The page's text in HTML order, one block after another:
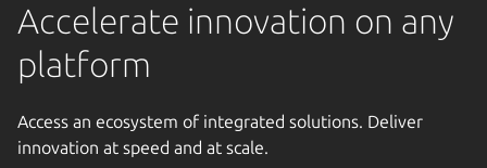
Accelerate innovation on any
platform
Access an ecosystem of integrated solutions. Deliver
innovation at speed and at scale.